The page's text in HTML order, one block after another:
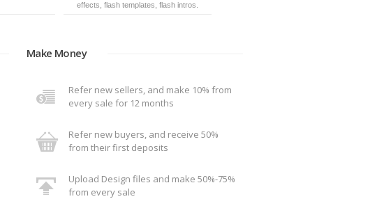
effects, flash templates, flash intros.
Make Money
Refer new sellers, and make 10% from
every sale for 12 months
Refer new buyers, and receive 50%
from their first deposits
Upload Design files and make 50%-75%
from every sale